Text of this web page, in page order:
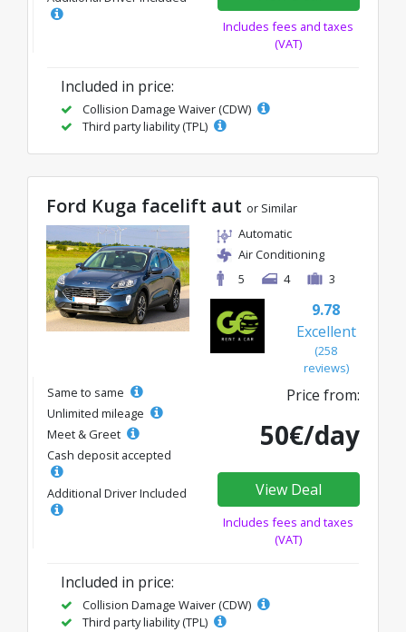
Includes fees and taxes
(VAT)
Included in price:
Collision Damage Waiver (CDW)
Third party liability (TPL)
Ford Kuga facelift aut or Similar
Automatic
Air Conditioning
5
4 3
9.78
Excellent
(258
reviews)
Same to same
Unlimited mileage
Meet & Greet
Cash deposit accepted
Additional Driver Included
Price from:
50€/day
View Deal
Includes fees and taxes
(VAT)
Included in price:
Collision Damage Waiver (CDW)
Third party liability (TPL)